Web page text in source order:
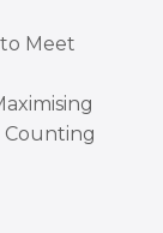
Meet